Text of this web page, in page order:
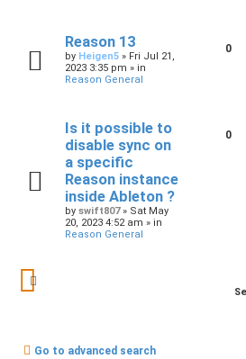
Reason 13
by Heigen5 » Fri Jul 21,
2023 3:35 pm » in
Reason General
0
Is it possible to
disable sync on
a specific
Reason instance
inside Ableton ?
by swift807» Sat May
20, 2023 4:52 am » in
Reason General
0
Go to advanced search